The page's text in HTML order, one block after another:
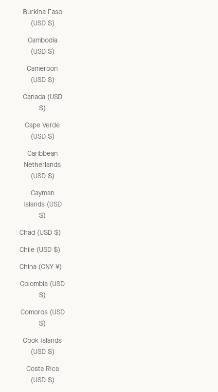
Burkina Faso
(USD $)
Cambodia
(USD $)
Cameroon
(USD $)
Canada (USD
$)
Cape Verde
(USD $)
Caribbean
Netherlands
(USD $)
Cayman
Islands (USD
$)
Chad (USD $)
Chile (USD $)
China (CNY ¥)
Colombia (USD
$)
Comoros (USD
$)
Cook Islands
(USD $)
Costa Rica
(USD $)